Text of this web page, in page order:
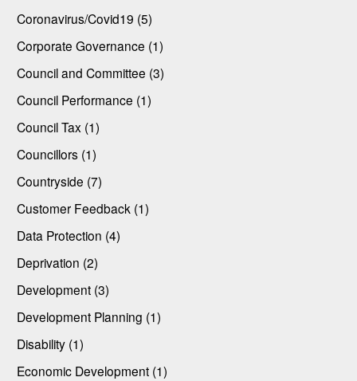
Coronavirus/Covid19 (5)
Corporate Governance (1)
Council and Committee (3)
Council Performance (1)
Council Tax (1)
Councillors (1)
Countryside (7)
Customer Feedback (1)
Data Protection (4)
Deprivation (2)
Development (3)
Development Planning (1)
Disability (1)
Economic Development (1)